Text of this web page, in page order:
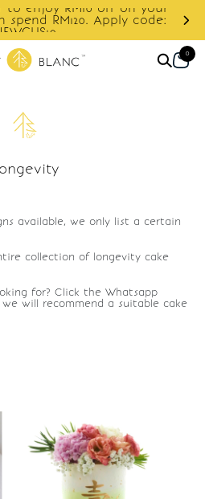
to enjoy RM10 off on your
RM120. Apply code:
0
available, we only list a certain
collection of longevity cake
for? Click the Whatsapp
will recommend a suitable cake